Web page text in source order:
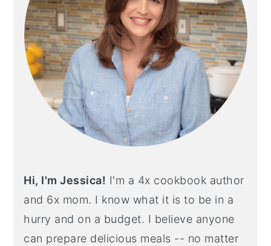
Hi, I'm Jessica! I'm a 4x cookbook author
and 6x mom. I know what it is to be in a
hurry and on a budget. I believe anyone
can prepare delicious meals -- no matter